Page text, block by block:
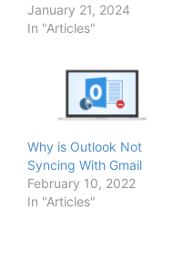
January 21, 2024
In "Articles"
Why is Outlook Not
Syncing With Gmail
February 10, 2022
In "Articles"